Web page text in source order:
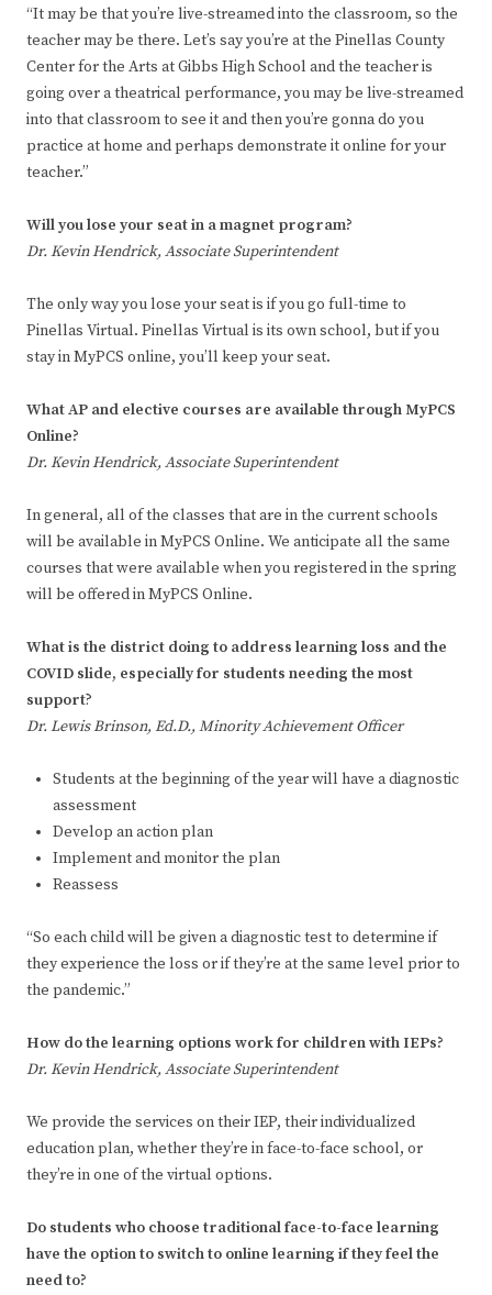
“It may be that you’re live-streamed into the classroom, so the
teacher may be there. Let’s say you’re at the Pinellas County
Center for the Arts at Gibbs High School and the teacher is
going over a theatrical performance, you may be live-streamed
into that classroom to see it and then you’re gonna do you
practice at home and perhaps demonstrate it online for your
teacher.”
Will you lose your seat in a magnet program?
Dr. Kevin Hendrick, Associate Superintendent
The only way you lose your seat is if you go full-time to
Pinellas Virtual. Pinellas Virtual is its own school, but if you
stay in MyPCS online, you’ll keep your seat.
What AP and elective courses are available through MyPCS
Online?
Dr. Kevin Hendrick, Associate Superintendent
In general, all of the classes that are in the current schools
will be available in MyPCS Online. We anticipate all the same
courses that were available when you registered in the spring
will be offered in MyPCS Online.
What is the district doing to address learning loss and the
COVID slide, especially for students needing the most
support?
Dr. Lewis Brinson, Ed.D., Minority Achievement Officer
Students at the beginning of the year will have a diagnostic
assessment
Develop an action plan
Implement and monitor the plan
Reassess
“So each child will be given a diagnostic test to determine if
they experience the loss or if they’re at the same level prior to
the pandemic.”
How do the learning options work for children with IEPs?
Dr. Kevin Hendrick, Associate Superintendent
We provide the services on their IEP, their individualized
education plan, whether they’re in face-to-face school, or
they’re in one of the virtual options.
Do students who choose traditional face-to-face learning
have the option to switch to online learning if they feel the
need to?